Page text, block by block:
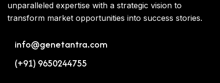
unparalleled expertise with a strategic vision to
transform market opportunities into success stories.
info@genetantra.com
(+91) 9650244755